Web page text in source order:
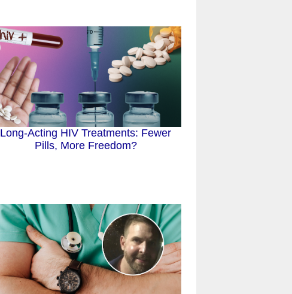
Long-Acting HIV Treatments: Fewer
Pills, More Freedom?